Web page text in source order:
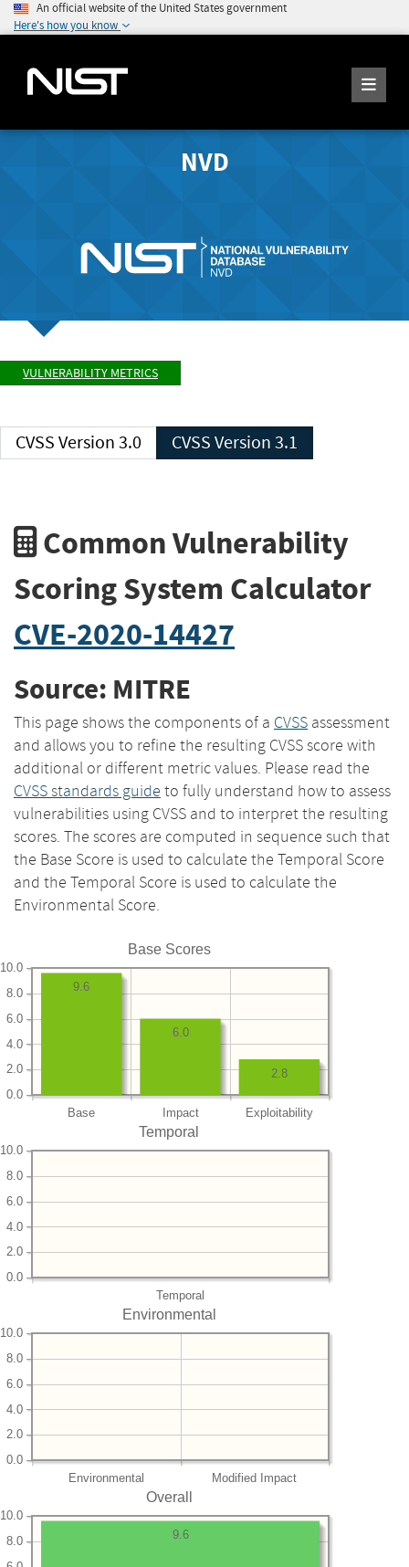
An official website of the United States government
Here's how you know
NVD
VULNERABILITY METRICS
CVSS Version 3.0 CVSS Version 3.1
Common Vulnerability
Scoring System Calculator
CVE-2020-14427
Source: MITRE
This page shows the components of a CVSS assessment
and allows you to refine the resulting CVSS score with
additional or different metric values. Please read the
CVSS standards guide to fully understand how to assess
vulnerabilities using CVSS and to interpret the resulting
scores. The scores are computed in sequence such that
the Base Score is used to calculate the Temporal Score
and the Temporal Score is used to calculate the
Environmental Score.
Base Scores
Base Impact Exploitability
0.0
2.0
4.0
6.0
8.0
10.0
2.8
6.0
9.6
Temporal
Temporal
0.0
2.0
4.0
6.0
8.0
10.0
Environmental
Environmental Modified Impact
0.0
2.0
4.0
6.0
8.0
10.0
Overall
8.0
10.0
9.6